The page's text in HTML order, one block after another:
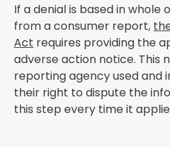
If a denial is based in
from a consumer report,
Act requires providing the
adverse action notice. This
reporting agency used and
their right to dispute the
this step every time it